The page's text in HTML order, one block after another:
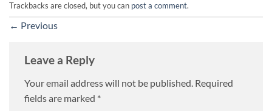
Trackbacks are closed, but you can post a comment.
← Previous
Leave a Reply
Your email address will not be published. Required
fields are marked *